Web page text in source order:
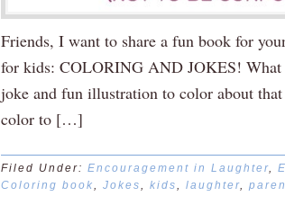
Friends, I want to share a fun book for
for kids: COLORING AND JOKES! What
joke and fun illustration to color about
color to […]
Filed Under: Encouragement in Laughter
Coloring book
Jokes kids laughter